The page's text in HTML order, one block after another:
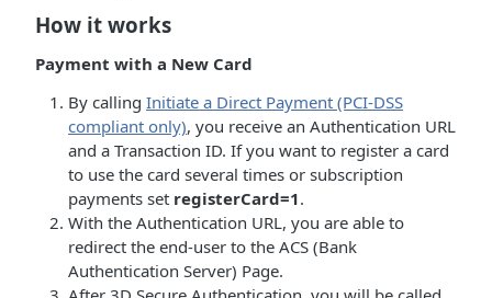
How it works
Payment with a New Card
By calling Initiate a Direct Payment (PCI-DSS
compliant only), you receive an Authentication URL
and a Transaction ID. If you want to register a card
to use the card several times or subscription
payments set registerCard=1.
With the Authentication URL, you are able to
redirect the end-user to the ACS (Bank
Authentication Server) Page.